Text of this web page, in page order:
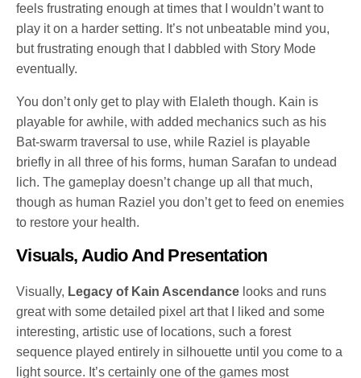
feels frustrating enough at times that I wouldn’t want to
play it on a harder setting. It’s not unbeatable mind you,
but frustrating enough that I dabbled with Story Mode
eventually.
You don’t only get to play with Elaleth though. Kain is
playable for awhile, with added mechanics such as his
Bat-swarm traversal to use, while Raziel is playable
briefly in all three of his forms, human Sarafan to undead
lich. The gameplay doesn’t change up all that much,
though as human Raziel you don’t get to feed on enemies
to restore your health.
Visuals, Audio And Presentation
Visually, Legacy of Kain Ascendance looks and runs
great with some detailed pixel art that I liked and some
interesting, artistic use of locations, such a forest
sequence played entirely in silhouette until you come to a
light source. It’s certainly one of the games most